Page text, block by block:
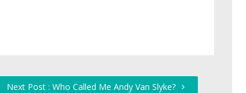
Next Post : Who Called Me Andy Van Slyke?